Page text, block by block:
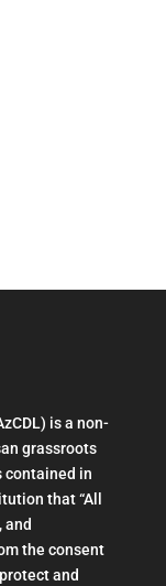
is a non-
grassroots
contained in
that “All
and
the consent
and